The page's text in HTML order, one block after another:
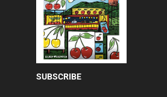
SUBSCRIBE